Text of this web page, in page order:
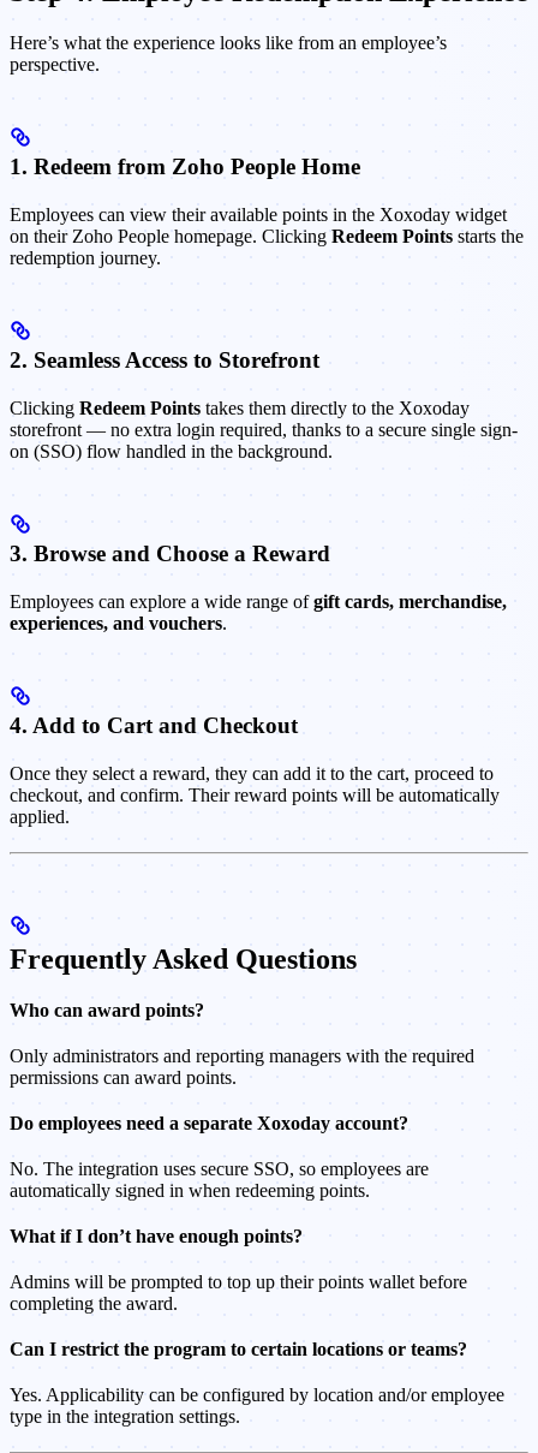
Here’s what the experience looks like from an employee’s
perspective.
1. Redeem from Zoho People Home
Employees can view their available points in the Xoxoday widget
on their Zoho People homepage. Clicking Redeem Points starts the
redemption journey.
2. Seamless Access to Storefront
Clicking Redeem Points takes them directly to the Xoxoday
storefront — no extra login required, thanks to a secure single sign-
on (SSO) flow handled in the background.
3. Browse and Choose a Reward
Employees can explore a wide range ofgift cards, merchandise,
experiences, and vouchers.
4. Add to Cart and Checkout
Once they select a reward, they can add it to the cart, proceed to
checkout, and confirm. Their reward points will be automatically
applied.
Frequently Asked Questions
Who can award points?
Only administrators and reporting managers with the required
permissions can award points.
Do employees need a separate Xoxoday account?
No. The integration uses secure SSO, so employees are
automatically signed in when redeeming points.
What if I don’t have enough points?
Admins will be prompted to top up their points wallet before
completing the award.
Can I restrict the program to certain locations or teams?
Yes. Applicability can be configured by location and/or employee
type in the integration settings.